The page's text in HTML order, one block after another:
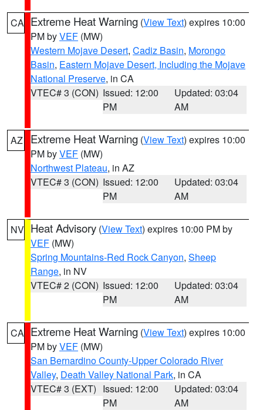
CA Extreme Heat Warning (View Text) expires 10:00
PM byVEF (MW)
Western Mojave Desert, Cadiz Basin, Morongo
Basin, Eastern Mojave Desert, Including the Mojave
National Preserve, in CA
VTEC# 3 (CON) Issued: 12:00
PM
Updated: 03:04
AM
AZ Extreme Heat Warning (View Text) expires 10:00
PM byVEF (MW)
Northwest Plateau, in AZ
VTEC# 3 (CON) Issued: 12:00
PM
Updated: 03:04
AM
NV Heat Advisory (View Text) expires 10:00 PM by
VEF (MW)
Spring Mountains-Red Rock Canyon, Sheep
Range, in NV
VTEC# 2 (CON) Issued: 12:00
PM
Updated: 03:04
AM
CA Extreme Heat Warning (View Text) expires 10:00
PM byVEF (MW)
San Bernardino County-Upper Colorado River
Valley, Death Valley National Park, in CA
VTEC# 3 (EXT) Issued: 12:00
PM
Updated: 03:04
AM